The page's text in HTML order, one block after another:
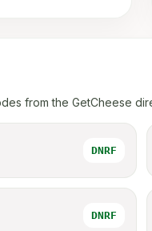
from the GetCheese
DNRF
DNRF